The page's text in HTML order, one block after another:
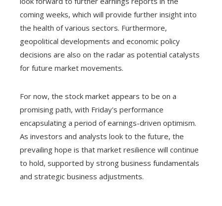
coming weeks, which will provide further insight into
the health of various sectors. Furthermore,
geopolitical developments and economic policy
decisions are also on the radar as potential catalysts
for future market movements.
For now, the stock market appears to be on a
promising path, with Friday's performance
encapsulating a period of earnings-driven optimism.
As investors and analysts look to the future, the
prevailing hope is that market resilience will continue
to hold, supported by strong business fundamentals
and strategic business adjustments.